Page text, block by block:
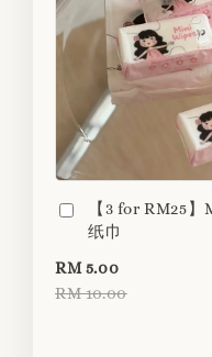
【3 for RM25
纸巾
RM 5.00
RM 10.00